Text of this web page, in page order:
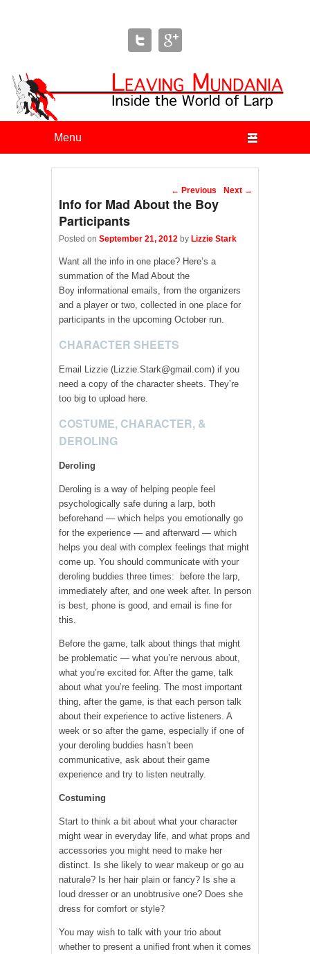
Leaving Mundania
The Blog of Author & Journalist Lizzie Stark
Post navigation
← Previous Next →
Info for Mad About the Boy
Participants
Posted on September 21, 2012 by Lizzie Stark
Want all the info in one place? Here’s a
summation of the Mad About the
Boy informational emails, from the organizers
and a player or two, collected in one place for
participants in the upcoming October run.
CHARACTER SHEETS
Email Lizzie (Lizzie.Stark@gmail.com) if you
need a copy of the character sheets. They’re
too big to upload here.
COSTUME, CHARACTER, &
DEROLING
Deroling
Deroling is a way of helping people feel
psychologically safe during a larp, both
beforehand — which helps you emotionally go
for the experience — and afterward — which
helps you deal with complex feelings that might
come up. You should communicate with your
deroling buddies three times: before the larp,
immediately after, and one week after. In person
is best, phone is good, and email is fine for
this.
Before the game, talk about things that might
be problematic — what you’re nervous about,
what you’re excited for. After the game, talk
about what you’re feeling. The most important
thing, after the game, is that each person talk
about their experience to active listeners. A
week or so after the game, especially if one of
your deroling buddies hasn’t been
communicative, ask about their game
experience and try to listen neutrally.
Costuming
Start to think a bit about what your character
might wear in everyday life, and what props and
accessories you might need to make her
distinct. Is she likely to wear makeup or go au
naturale? Is her hair plain or fancy? Is she a
loud dresser or an unobtrusive one? Does she
dress for comfort or style?
You may wish to talk with your trio about
whether to present a unified front when it comes